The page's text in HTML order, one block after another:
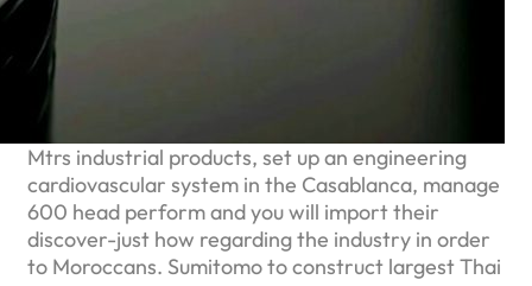
Mtrs industrial products, set up an engineering
cardiovascular system in the Casablanca, manage
600 head perform and you will import their
discover-just how regarding the industry in order
to Moroccans. Sumitomo to construct largest Thai